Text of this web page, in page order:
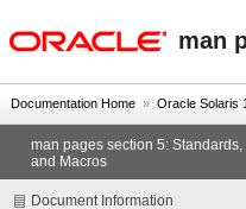
man
Documentation Home » Oracle Solaris
man pages section 5: Standards,
and Macros
Document Information